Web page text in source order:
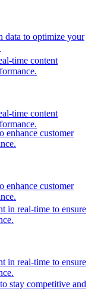
data to optimize your
time content
enhance customer
in real-time to ensure
time content
enhance customer
in real-time to ensure
stay competitive and